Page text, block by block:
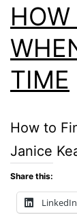
TIME
How to
Janice
Share this:
LinkedIn